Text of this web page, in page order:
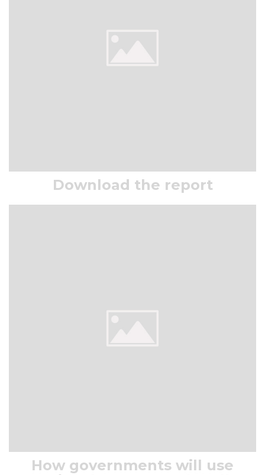
Download the report
How governments will use